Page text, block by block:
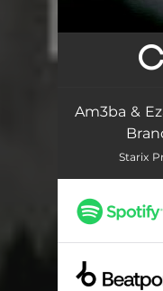
Am3ba &
Starix